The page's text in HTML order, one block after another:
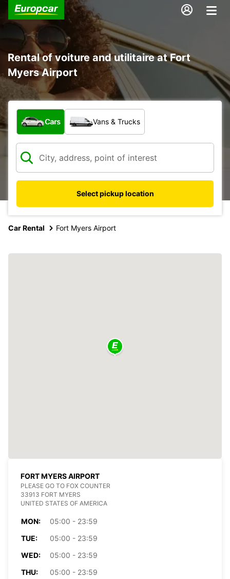
Rental of voiture and utilitaire at Fort
Myers Airport
What type of vehicle?
Cars Vans & Trucks
Select pickup location
Car Rental Fort Myers Airport
FORT MYERS AIRPORT
PLEASE GO TO FOX COUNTER
33913 FORT MYERS
UNITED STATES OF AMERICA
MON:
05:00 - 23:59
TUE:
05:00 - 23:59
WED:
05:00 - 23:59
THU:
05:00 - 23:59